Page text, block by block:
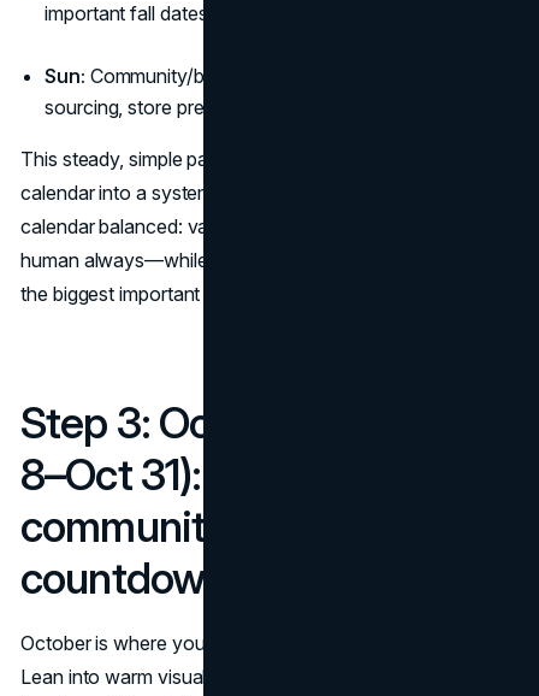
important fall dates)
Sun: Community/behind-the-scenes (team, makers,
sourcing, store prep)
This steady, simple pattern turns your fall campaign
calendar into a system. It also keeps your fall content
calendar balanced: value first, proof second, offer third,
human always—while leaving room to spike content on
the biggest important fall dates.
Step 3: October plan (Oct
8–Oct 31): comfort,
community, and
countdowns
October is where your fall content calendar earns trust.
Lean into warm visuals, problem-solving checklists, and